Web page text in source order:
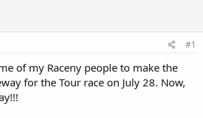
#1
of my Raceny people to make the
for the Tour race on July 28. Now,